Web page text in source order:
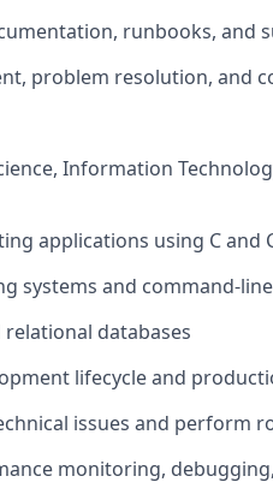
runbooks, and
problem resolution, and
Information
applications using C and
systems and command-
relational databases
lifecycle and
issues and perform
monitoring,